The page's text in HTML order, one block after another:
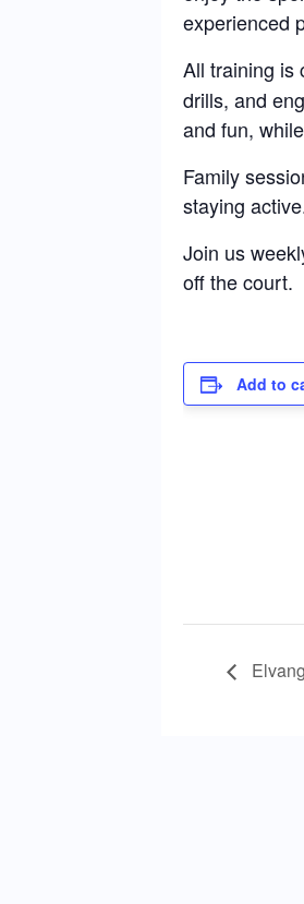
experienced
All training is
drills, and
and fun,
Family
staying
Join us
off the court.
Add to